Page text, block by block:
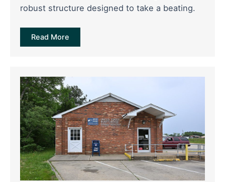
robust structure designed to take a beating.
Read More